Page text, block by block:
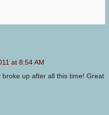
at 8:54 AM
up after all this time! Great